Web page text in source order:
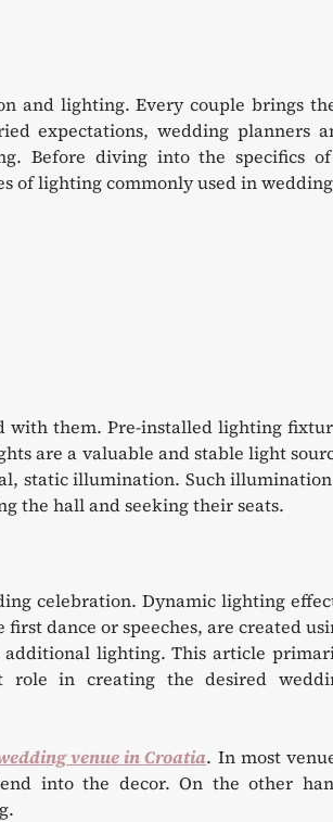
and lighting. Every couple brings
expectations, wedding planners
Before diving into the specifics
of lighting commonly used in
with them. Pre-installed lighting
are a valuable and stable light
static illumination. Such
the hall and seeking their seats.
celebration. Dynamic lighting
dance or speeches, are created
lighting. This article
role in creating the desired
venue in Croatia. In most
into the decor. On the other